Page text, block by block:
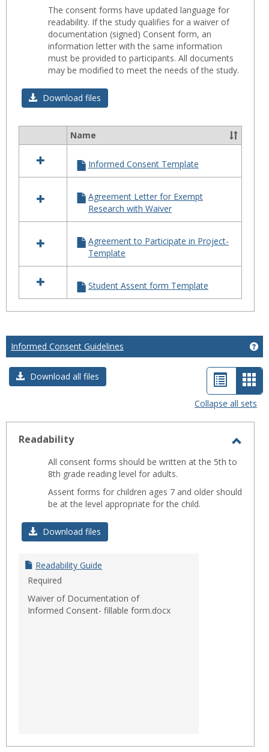
The consent forms have updated language for
readability. If the study qualifies for a waiver of
documentation (signed) Consent form, an
information letter with the same information
must be provided to participants. All documents
may be modified to meet the needs of the study.
Download files
resources
in
Name
Informed Consent Template
Agreement Letter for Exempt
Research with Waiver
Agreement to Participate in Project-
Template
Student Assent form Template
Informed Consent Guidelines
Download all files
List
view
-
Collapse all sets
Readability
All consent forms should be written at the 5th to
8th grade reading level for adults.
Assent forms for children ages 7 and older should
be at the level appropriate for the child.
Download files
Readability Guide
Required
Waiver of Documentation of
Informed Consent- fillable form.docx